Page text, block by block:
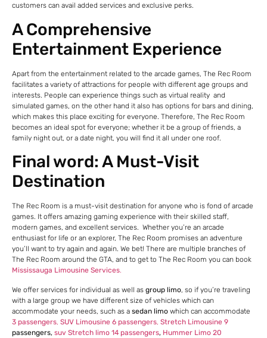
customers can avail added services and exclusive perks.
A Comprehensive
Entertainment Experience
Apart from the entertainment related to the arcade games, The Rec Room
facilitates a variety of attractions for people with different age groups and
interests. People can experience things such as virtual reality and
simulated games, on the other hand it also has options for bars and dining,
which makes this place exciting for everyone. Therefore, The Rec Room
becomes an ideal spot for everyone; whether it be a group of friends, a
family night out, or a date night, you will find it all under one roof.
Final word: A Must-Visit
Destination
The Rec Room is a must-visit destination for anyone who is fond of arcade
games. It offers amazing gaming experience with their skilled staff,
modern games, and excellent services. Whether you’re an arcade
enthusiast for life or an explorer, The Rec Room promises an adventure
you’ll want to try again and again. We bet! There are multiple branches of
The Rec Room around the GTA, and to get to The Rec Room you can book
Mississauga Limousine Services.
We offer services for individual as well as group limo , so if you’re traveling
with a large group we have different size of vehicles which can
accommodate your needs, such as a sedan limo which can accommodate
3 passengers SUV Limousine 6 passengers Stretch Limousine 9
passengers, suv Stretch limo 14 passengers, Hummer Limo 20